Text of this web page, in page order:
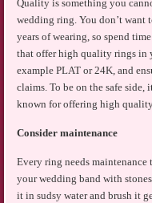
Quality is something you
wedding ring. You don’t want
years of wearing, so spend
that offer high quality rings in
example PLAT or 24K, and
claims. To be on the safe side,
known for offering high
Consider maintenance
Every ring needs maintenance
your wedding band with
it in sudsy water and brush it